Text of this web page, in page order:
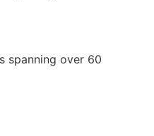
spanning over 60